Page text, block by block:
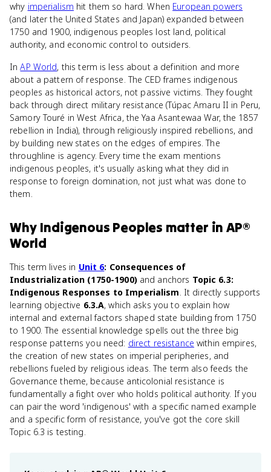
why imperialism hit them so hard. When European powers
(and later the United States and Japan) expanded between
1750 and 1900, indigenous peoples lost land, political
authority, and economic control to outsiders.
InAP World, this term is less about a definition and more
about a pattern of response. The CED frames indigenous
peoples as historical actors, not passive victims. They fought
back through direct military resistance (Túpac Amaru II in Peru,
Samory Touré in West Africa, the Yaa Asantewaa War, the 1857
rebellion in India), through religiously inspired rebellions, and
by building new states on the edges of empires. The
throughline is agency. Every time the exam mentions
indigenous peoples, it's usually asking what they did in
response to foreign domination, not just what was done to
them.
Why Indigenous Peoples matter in AP®
World
This term lives in Unit 6: Consequences of
Industrialization (1750-1900)and anchors Topic 6.3:
Indigenous Responses to Imperialism. It directly supports
learning objective 6.3.A, which asks you to explain how
internal and external factors shaped state building from 1750
to 1900. The essential knowledge spells out the three big
response patterns you need: direct resistance within empires,
the creation of new states on imperial peripheries, and
rebellions fueled by religious ideas. The term also feeds the
Governance theme, because anticolonial resistance is
fundamentally a fight over who holds political authority. If you
can pair the word 'indigenous' with a specific named example
and a specific form of resistance, you've got the core skill
Topic 6.3 is testing.